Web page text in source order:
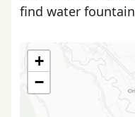
find water
+
−